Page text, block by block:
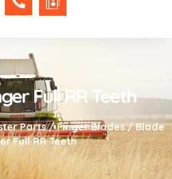
Full RR Teeth
Parts/Finger Blades/ Blade
Full RR Teeth